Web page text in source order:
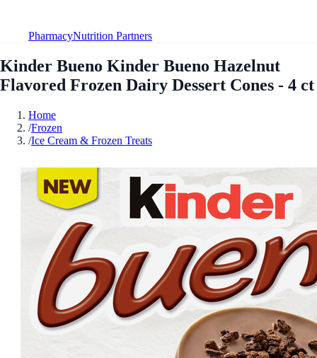
PharmacyNutrition Partners
Kinder Bueno Kinder Bueno Hazelnut
Flavored Frozen Dairy Dessert Cones - 4 ct
Home
/Frozen
/Ice Cream & Frozen Treats